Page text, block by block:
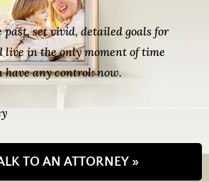
set vivid, detailed goals for
live in the only moment of time
have any control: now.
TO AN ATTORNEY »